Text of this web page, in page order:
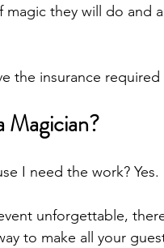
they will do and
the insurance
Magician?
I need the work? Yes.
unforgettable,
to make all your